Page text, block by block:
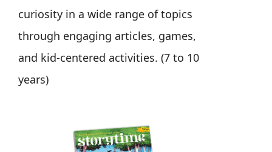
curiosity in a wide range of topics
through engaging articles, games,
and kid-centered activities. (7 to 10
years)